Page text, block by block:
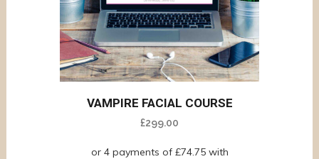
VAMPIRE FACIAL COURSE
£299.00